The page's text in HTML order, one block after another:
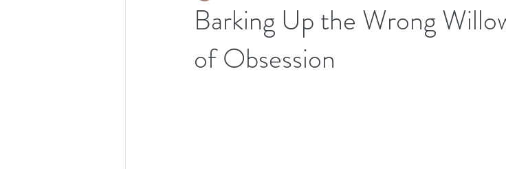
Barking Up the Wrong
of Obsession